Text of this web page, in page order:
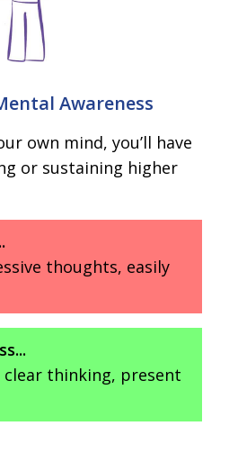
Awareness
own mind, you’ll have
or sustaining higher
thoughts, easily
clear thinking, present